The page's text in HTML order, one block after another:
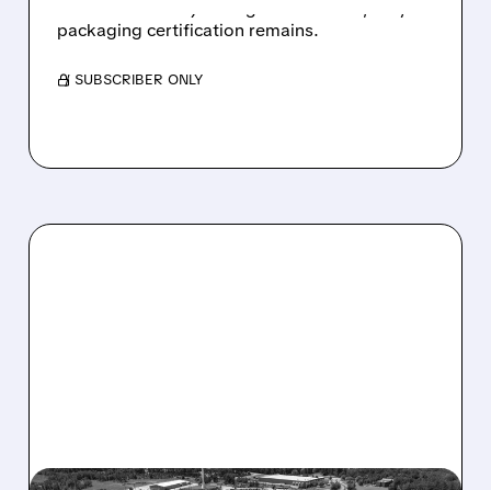
packaging certification remains.
/ SUBSCRIBER ONLY